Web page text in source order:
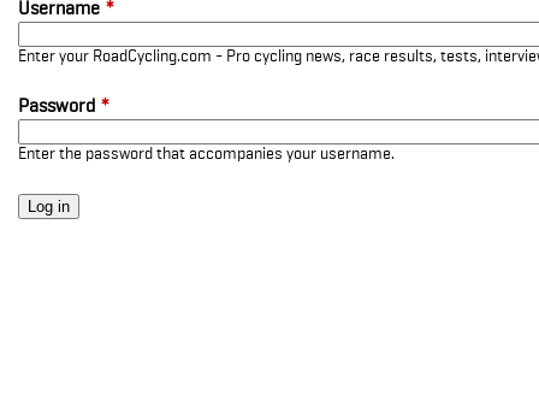
Username *
Enter your RoadCycling.com - Pro cycling news, race results, tests,
Password *
Enter the password that accompanies your username.